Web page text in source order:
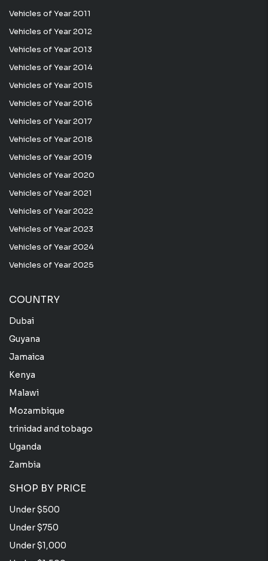
Vehicles of Year 2011
Vehicles of Year 2012
Vehicles of Year 2013
Vehicles of Year 2014
Vehicles of Year 2015
Vehicles of Year 2016
Vehicles of Year 2017
Vehicles of Year 2018
Vehicles of Year 2019
Vehicles of Year 2020
Vehicles of Year 2021
Vehicles of Year 2022
Vehicles of Year 2023
Vehicles of Year 2024
Vehicles of Year 2025
COUNTRY
Dubai
Guyana
Jamaica
Kenya
Malawi
Mozambique
trinidad and tobago
Uganda
Zambia
SHOP BY PRICE
Under $500
Under $750
Under $1,000